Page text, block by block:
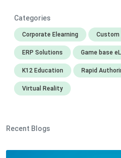
Categories
Corporate Elearning Custom
ERP Solutions Game base
K12 Education Rapid
Virtual Reality
Recent Blogs